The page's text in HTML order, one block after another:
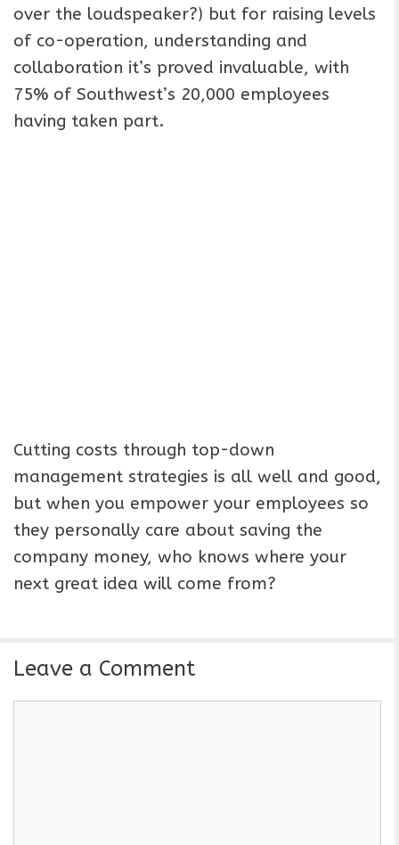
over the loudspeaker?) but for raising levels
of co-operation, understanding and
collaboration it’s proved invaluable, with
75% of Southwest’s 20,000 employees
having taken part.
Cutting costs through top-down
management strategies is all well and good,
but when you empower your employees so
they personally care about saving the
company money, who knows where your
next great idea will come from?
Leave a Comment